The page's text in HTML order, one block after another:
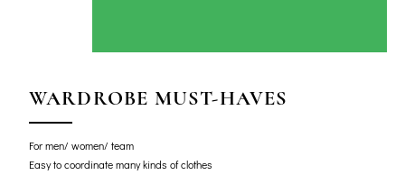
WARDROBE MUST-HAVES
For men/ women/ team
Easy to coordinate many kinds of clothes